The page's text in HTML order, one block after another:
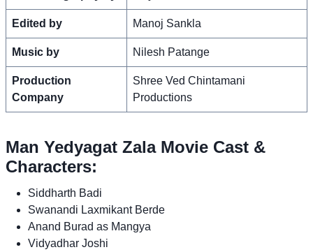
Edited by Manoj Sankla
Music by Nilesh Patange
Production
Company
Shree Ved Chintamani
Productions
Man Yedyagat Zala Movie Cast &
Characters:
Siddharth Badi
Swanandi Laxmikant Berde
Anand Burad as Mangya
Vidyadhar Joshi